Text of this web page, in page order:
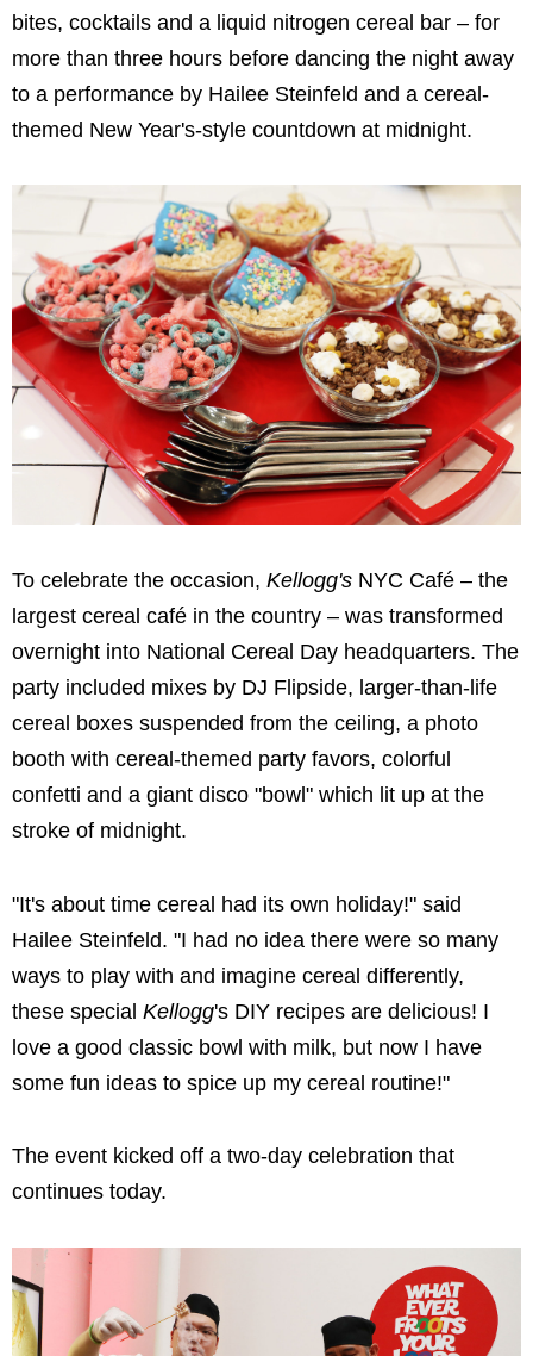
bites, cocktails and a liquid nitrogen cereal bar – for
more than three hours before dancing the night away
to a performance by Hailee Steinfeld and a cereal-
themed New Year's-style countdown at midnight.
To celebrate the occasion, Kellogg's NYC Café – the
largest cereal café in the country – was transformed
overnight into National Cereal Day headquarters. The
party included mixes by DJ Flipside, larger-than-life
cereal boxes suspended from the ceiling, a photo
booth with cereal-themed party favors, colorful
confetti and a giant disco "bowl" which lit up at the
stroke of midnight.
"It's about time cereal had its own holiday!" said
Hailee Steinfeld. "I had no idea there were so many
ways to play with and imagine cereal differently,
these special Kellogg's DIY recipes are delicious! I
love a good classic bowl with milk, but now I have
some fun ideas to spice up my cereal routine!"
The event kicked off a two-day celebration that
continues today.